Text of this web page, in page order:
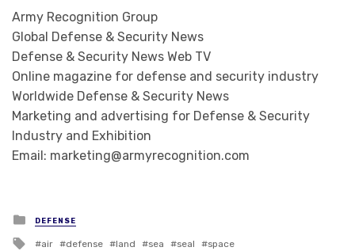
Army Recognition Group
Global Defense & Security News
Defense & Security News Web TV
Online magazine for defense and security industry
Worldwide Defense & Security News
Marketing and advertising for Defense & Security
Industry and Exhibition
Email: marketing@armyrecognition.com
Posted in
DEFENSE
Tagged with
air defense land sea seal space